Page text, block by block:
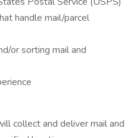
handle mail/parcel
or sorting mail and
collect and deliver mail and